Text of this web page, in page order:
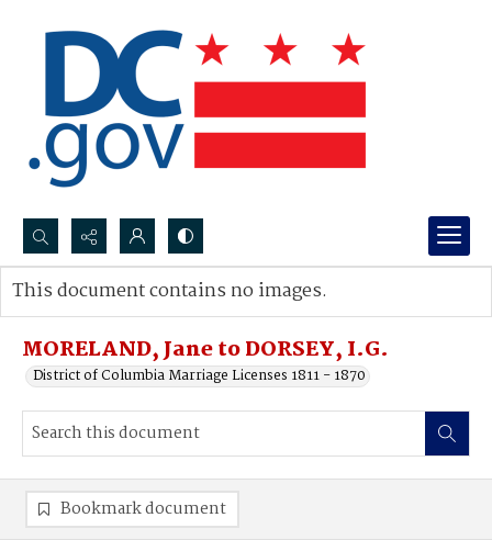
Search...
Advanced search
MORELAND, Jane to DORSEY, I.G.
District of Columbia Marriage Licenses 1811 - 1870
This document contains no images.
Bookmark document